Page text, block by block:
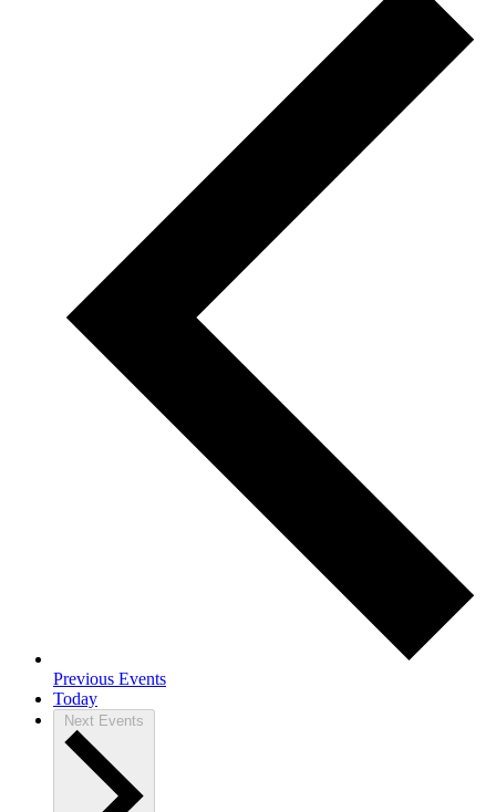
Previous Events
Today
Next Events